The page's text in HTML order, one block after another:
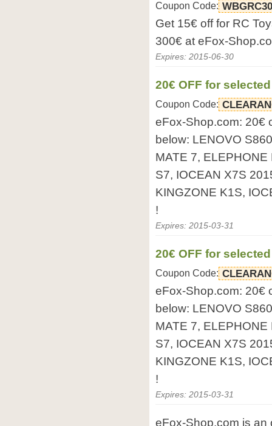
Coupon Code:
Get 15€ off for RC
300€ at eFox-
Expires: 2015-06-30
20€ OFF for
Coupon Code:
eFox-Shop.com: 20€
below: LENOVO
MATE 7,
S7, IOCEAN X7S
KINGZONE K1S,
!
Expires: 2015-03-31
20€ OFF for
Coupon Code:
eFox-Shop.com: 20€
below: LENOVO
MATE 7,
S7, IOCEAN X7S
KINGZONE K1S,
!
Expires: 2015-03-31
eFox-Shop.com is an